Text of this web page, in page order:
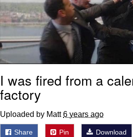
I was fired from a
factory
Uploaded by Matt6 years ago
Share Pin Download